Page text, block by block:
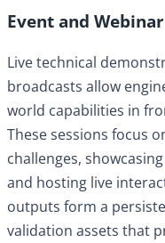
Event and
Live technical
broadcasts allow
world capabilities in
These sessions focus
challenges,
and hosting live
outputs form a
validation assets that